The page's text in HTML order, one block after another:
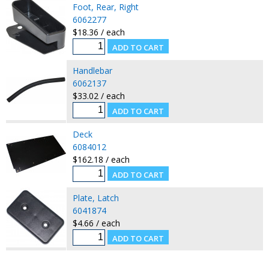
Foot, Rear, Right
6062277
$18.36 / each
Handlebar
6062137
$33.02 / each
Deck
6084012
$162.18 / each
Plate, Latch
6041874
$4.66 / each